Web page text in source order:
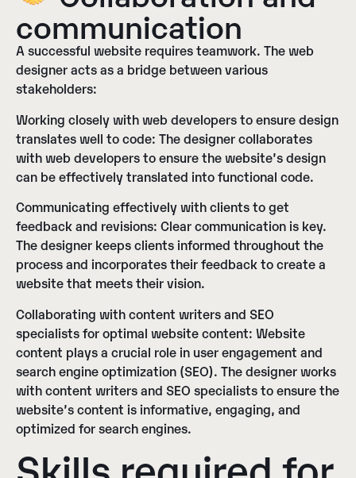
communication
A successful website requires teamwork. The web
designer acts as a bridge between various
stakeholders:
Working closely with web developers to ensure design
translates well to code: The designer collaborates
with web developers to ensure the website’s design
can be effectively translated into functional code.
Communicating effectively with clients to get
feedback and revisions: Clear communication is key.
The designer keeps clients informed throughout the
process and incorporates their feedback to create a
website that meets their vision.
Collaborating with content writers and SEO
specialists for optimal website content: Website
content plays a crucial role in user engagement and
search engine optimization (SEO). The designer works
with content writers and SEO specialists to ensure the
website’s content is informative, engaging, and
optimized for search engines.